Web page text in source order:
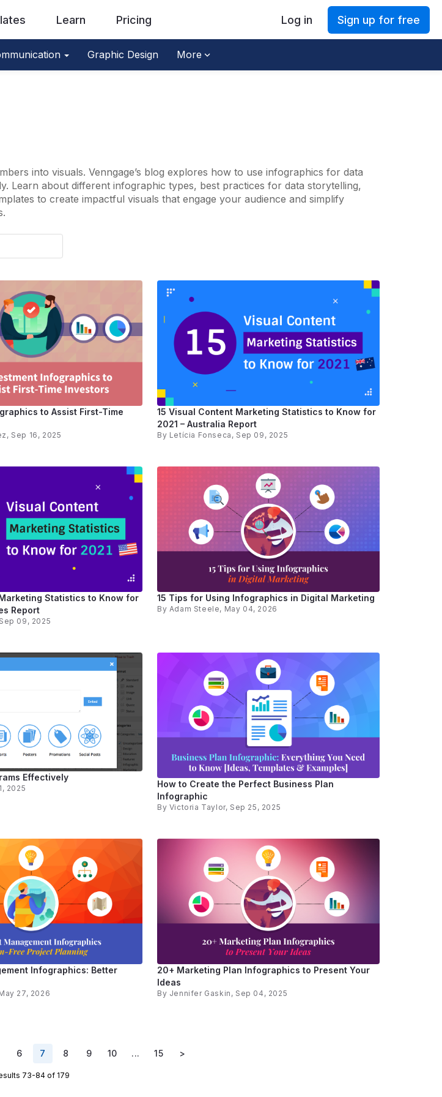
Learn Pricing Log in Sign up for free
Graphic Design More
into visuals. Venngage’s blog explores how to use infographics for data
Learn about different infographic types, best practices for data storytelling,
to create impactful visuals that engage your audience and simplify
to Assist First-Time
, Sep 16, 2025
15 Visual Content Marketing Statistics to Know for
2021 – Australia Report
By Letícia Fonseca , Sep 09, 2025
Statistics to Know for
Report
09, 2025
15 Tips for Using Infographics in Digital Marketing
By Adam Steele, May 04, 2026
Effectively
2025
How to Create the Perfect Business Plan
Infographic
By Victoria Taylor, Sep 25, 2025
Infographics: Better
27, 2026
20+ Marketing Plan Infographics to Present Your
Ideas
By Jennifer Gaskin , Sep 04, 2025
6 7 8 9 10 ... 15 >
73-84 of 179